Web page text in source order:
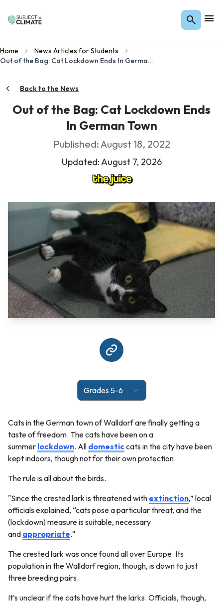
Home
News Articles for Students
Out of the Bag: Cat Lockdown Ends In German Town
Back to the News
Out of the Bag: Cat Lockdown Ends
In German Town
Published: August 18, 2022
Updated: August 7, 2026
Cats in the German town of Walldorf are finally getting a
taste of freedom. The cats have been on a
summer lockdown. All domesticcats in the city have been
kept indoors, though not for their own protection.
The rule is all about the birds.
"Since the crested lark is threatened with extinction,” local
officials explained, “cats pose a particular threat, and the
(lockdown) measure is suitable, necessary
and appropriate."
The crested lark was once found all over Europe. Its
population in the Walldorf region, though, is down to just
three breeding pairs.
It’s unclear if the cats have hurt the larks. Officials, though,